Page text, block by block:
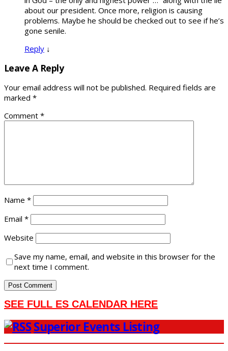
about our president. Once more, religion is causing
problems. Maybe he should be checked out to see if he’s
gone senile.
Reply ↓
Leave A Reply
Your email address will not be published. Required fields are
marked *
Comment *
Name *
Email *
Website
Save my name, email, and website in this browser for the
next time I comment.
SEE FULL ES CALENDAR HERE
Superior Events Listing